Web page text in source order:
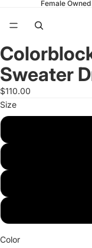
Female
Open
image
in
full
screen
Open
image
in
full
screen
Open
image
in
full
screen
Sweater
$110.00
Size
Color